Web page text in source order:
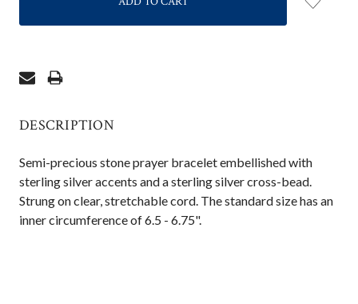
DESCRIPTION
Semi-precious stone prayer bracelet embellished with
sterling silver accents and a sterling silver cross-bead.
Strung on clear, stretchable cord. The standard size has an
inner circumference of 6.5 - 6.75".